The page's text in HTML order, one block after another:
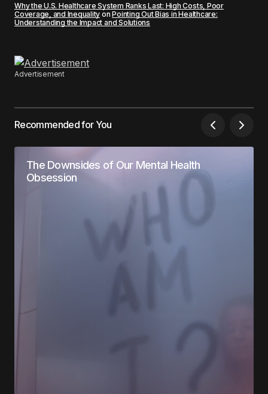
Why the U.S. Healthcare System Ranks Last: High Costs, Poor
Coverage, and Inequality onPointing Out Bias in Healthcare:
Understanding the Impact and Solutions
Advertisement
Recommended for You
The Downsides of Our Mental Health
Obsession